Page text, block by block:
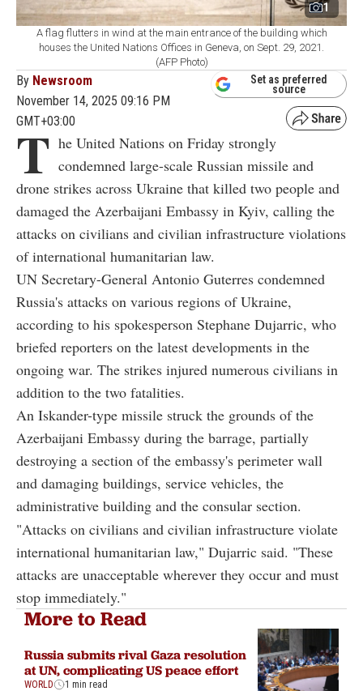
1
A flag flutters in wind at the main entrance of the building which
houses the United Nations Offices in Geneva, on Sept. 29, 2021.
(AFP Photo)
By Newsroom
November 14, 2025 09:16 PM
GMT+03:00
Set as preferred
source
T he United Nations on Friday strongly
condemned large-scale Russian missile and
drone strikes across Ukraine that killed two people and
damaged the Azerbaijani Embassy in Kyiv, calling the
attacks on civilians and civilian infrastructure violations
of international humanitarian law.
UN Secretary-General Antonio Guterres condemned
Russia's attacks on various regions of Ukraine,
according to his spokesperson Stephane Dujarric, who
briefed reporters on the latest developments in the
ongoing war. The strikes injured numerous civilians in
addition to the two fatalities.
An Iskander-type missile struck the grounds of the
Azerbaijani Embassy during the barrage, partially
destroying a section of the embassy's perimeter wall
and damaging buildings, service vehicles, the
administrative building and the consular section.
"Attacks on civilians and civilian infrastructure violate
international humanitarian law," Dujarric said. "These
attacks are unacceptable wherever they occur and must
stop immediately."
More to Read
Russia submits rival Gaza resolution
at UN, complicating US peace effort
WORLD 1 min read